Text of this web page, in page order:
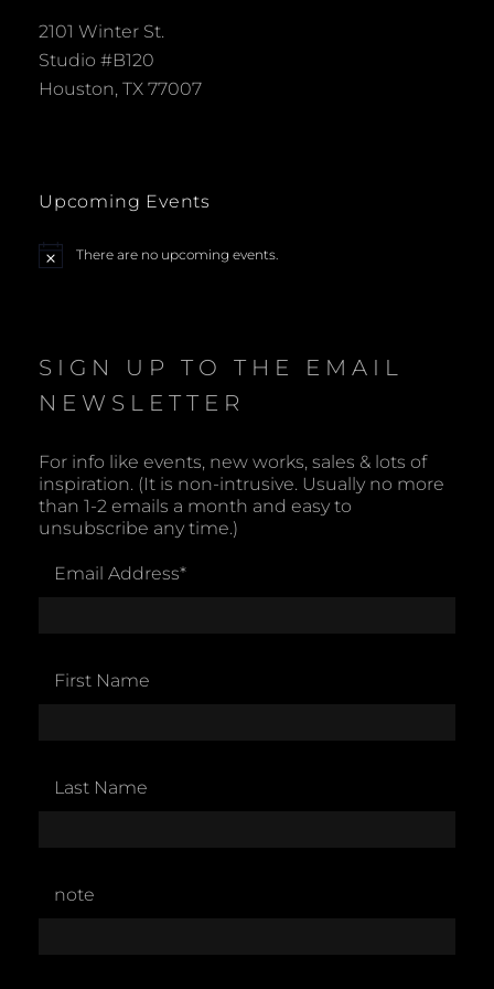
2101 Winter St.
Studio #B120
Houston, TX 77007
Upcoming Events
N
There are no upcoming events.
SIGN UP TO THE EMAIL
NEWSLETTER
For info like events, new works, sales & lots of
inspiration. (It is non-intrusive. Usually no more
than 1-2 emails a month and easy to
unsubscribe any time.)
Email Address*
First Name
Last Name
note